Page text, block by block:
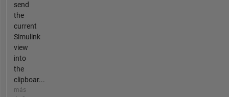
send
the
current
Simulink
view
into
the
clipboar...
más